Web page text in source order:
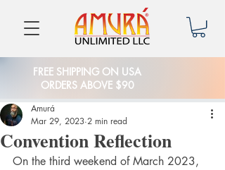
FREE SHIPPING ON USA
ORDERS ABOVE $90
Convention Reflection
Amurá
Mar 29, 2023 2 min read
On the third weekend of March 2023,